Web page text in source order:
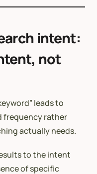
intent:
not
leads to
frequency rather
actually needs.
to the intent
of specific